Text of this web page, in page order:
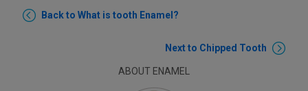
Back to What is tooth Enamel?
Next to Chipped Tooth
ABOUT ENAMEL